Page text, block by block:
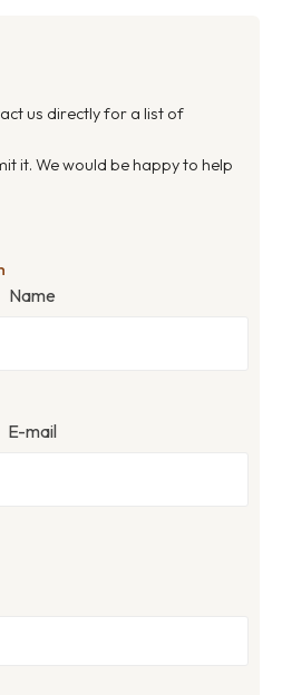
us directly for a list of
it. We would be happy to help
Name
E-mail